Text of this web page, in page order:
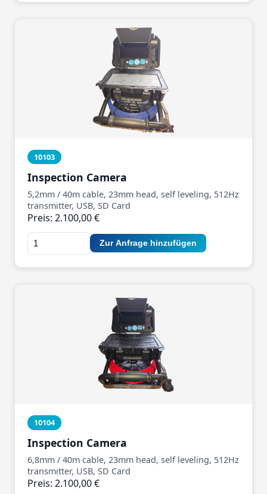
10103
Inspection Camera
5,2mm / 40m cable, 23mm head, self leveling, 512Hz
transmitter, USB, SD Card
Preis: 2.100,00 €
Zur Anfrage hinzufügen
10104
Inspection Camera
6,8mm / 40m cable, 23mm head, self leveling, 512Hz
transmitter, USB, SD Card
Preis: 2.100,00 €